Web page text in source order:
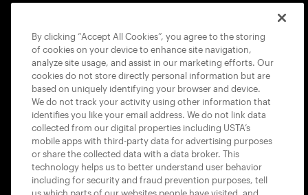
USTA APPS
By clicking “Accept All Cookies”, you agree to the storing
of cookies on your device to enhance site navigation,
analyze site usage, and assist in our marketing efforts. Our
cookies do not store directly personal information but are
based on uniquely identifying your browser and device.
We do not track your activity using other information that
identifies you like your email address. We do not link data
collected from our digital properties including USTA’s
mobile apps with third-party data for advertising purposes
or share the collected data with a data broker. This
technology helps us to better understand user behavior
including for security and fraud prevention purposes, tell